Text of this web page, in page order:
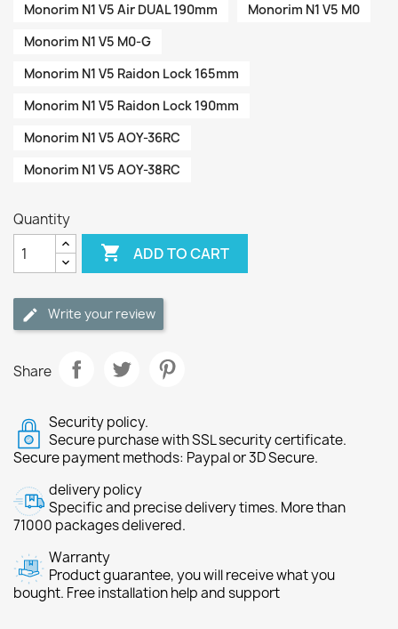
Monorim N1 V5 Air DUAL 190mm
Monorim N1 V5 M0
Monorim N1 V5 M0-G
Monorim N1 V5 Raidon Lock 165mm
Monorim N1 V5 Raidon Lock 190mm
Monorim N1 V5 AOY-36RC
Monorim N1 V5 AOY-38RC
Quantity
 ADD TO CART
Write your review
Share
Security policy.
Secure purchase with SSL security certificate.
Secure payment methods: Paypal or 3D Secure.
delivery policy
Specific and precise delivery times. More than
71000 packages delivered.
Warranty
Product guarantee, you will receive what you
bought. Free installation help and support